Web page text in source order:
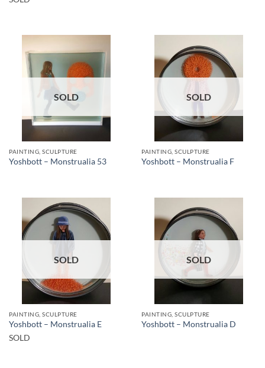
SOLD
PAINTING, SCULPTURE
Yoshbott – Monstrualia 53
SOLD
PAINTING, SCULPTURE
Yoshbott – Monstrualia F
SOLD
PAINTING, SCULPTURE
Yoshbott – Monstrualia E
SOLD
SOLD
PAINTING, SCULPTURE
Yoshbott – Monstrualia D